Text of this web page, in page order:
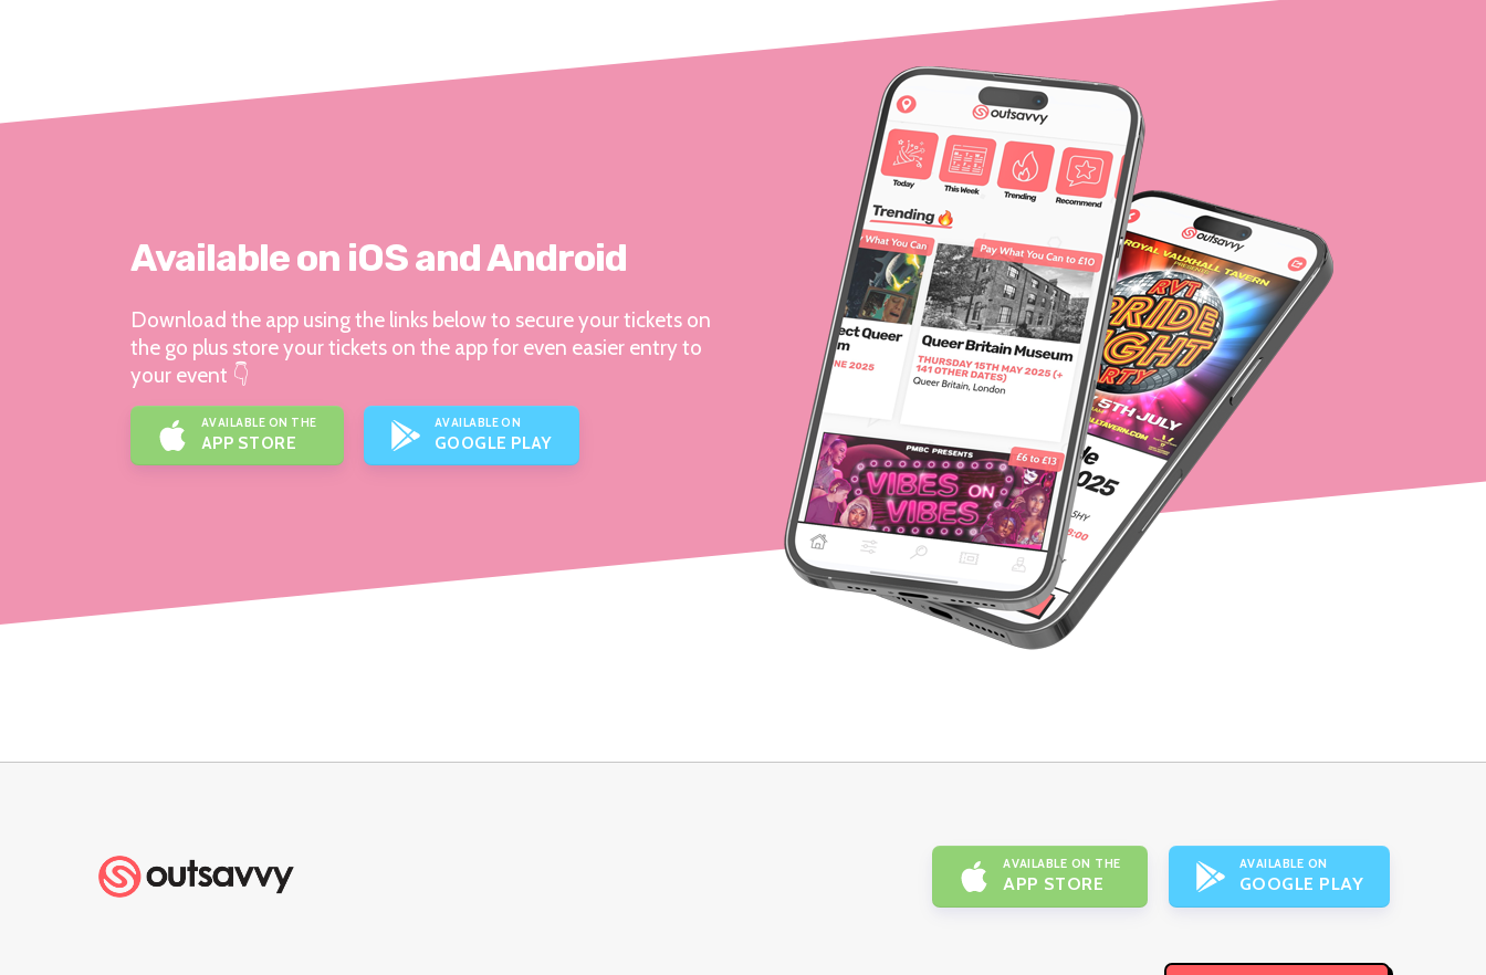
Available on iOS and Android
Download the app using the links below to secure your tickets on
the go plus store your tickets on the app for even easier entry to
your event 👇
AVAILABLE ON THE
APP STORE
AVAILABLE ON
GOOGLE PLAY
AVAILABLE ON THE
APP STORE
AVAILABLE ON
GOOGLE PLAY